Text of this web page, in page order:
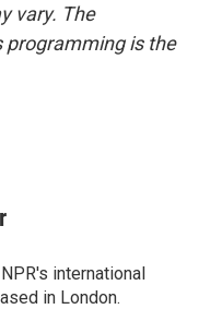
vary. The
programming is the
international
in London.